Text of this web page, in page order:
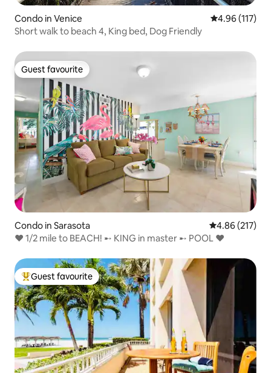
Condo in Venice 4.96 out of 5
4.96 (117)
Short walk to beach 4, King bed, Dog Friendly
Guest favourite
Guest favourite
Condo in Sarasota 4.86 out of 5
4.86 (217)
♥ 1/2 mile to BEACH! ➸ KING in master ➸ POOL ♥
Top guest favourite
Guest favourite